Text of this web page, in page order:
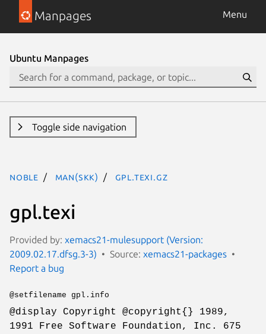
Manpages Menu
Ubuntu Manpages
Toggle side navigation
noble man(skk) gpl.texi.gz
gpl.texi
Provided by: xemacs21-mulesupport (Version:
2009.02.17.dfsg.3-3)
Source: xemacs21-packages
Report a bug
@setfilename gpl.info
@display Copyright @copyright{} 1989,
1991 Free Software Foundation, Inc. 675